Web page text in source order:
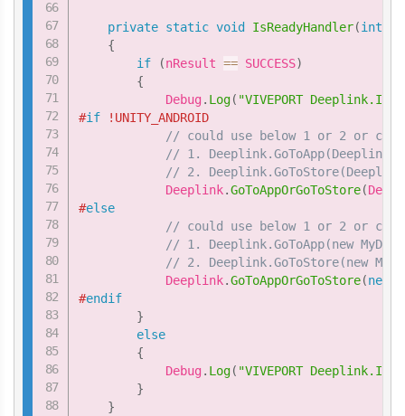
private static void IsReadyHandler(int
{
if
(nResult == SUCCESS)
{
            Debug
. Log( "VIVEPORT
#if !UNITY_ANDROID
// could use below 1 or 2 or
// 1.
// 2.
            Deeplink
.GoToAppOrGoToStore(
#else
// could use below 1 or 2 or
// 1. Deeplink.GoToApp(new
// 2. Deeplink.GoToStore(new
            Deeplink
.GoToAppOrGoToStore(new
#endif
}
else
{
            Debug
. Log( "VIVEPORT
}
}